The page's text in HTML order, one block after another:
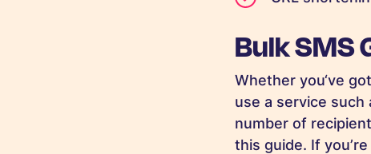
Bulk SMS
Whether you‘ve
use a service such
number of
this guide. If